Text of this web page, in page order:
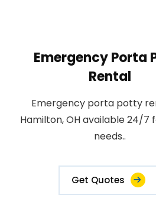
Emergency Porta
Rental
Emergency porta potty
Hamilton, OH available 24/7
needs..
Get Quotes